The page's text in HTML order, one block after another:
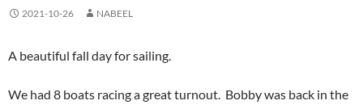
2021-10-26 NABEEL
A beautiful fall day for sailing.
We had 8 boats racing a great turnout. Bobby was back in the